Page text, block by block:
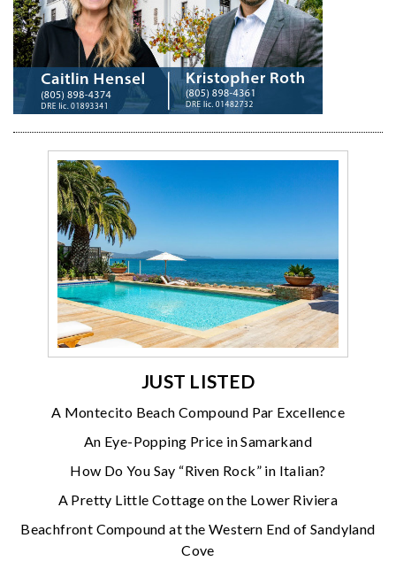
JUST LISTED
A Montecito Beach Compound Par Excellence
An Eye-Popping Price in Samarkand
How Do You Say “Riven Rock” in Italian?
A Pretty Little Cottage on the Lower Riviera
Beachfront Compound at the Western End of Sandyland
Cove